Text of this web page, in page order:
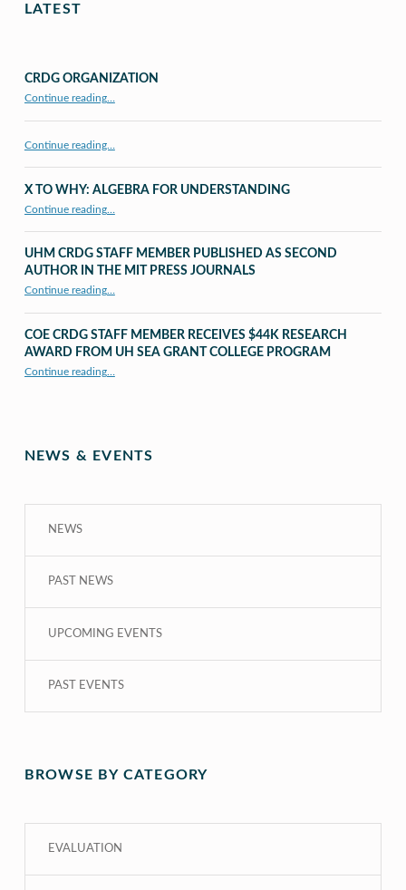
LATEST
CRDG ORGANIZATION
Continue reading…
Continue reading…
X TO WHY: ALGEBRA FOR UNDERSTANDING
Continue reading…
UHM CRDG STAFF MEMBER PUBLISHED AS SECOND
AUTHOR IN THE MIT PRESS JOURNALS
Continue reading“UHM CRDG staff member published as second author in The MIT Press Journals”
…
COE CRDG STAFF MEMBER RECEIVES $44K RESEARCH
AWARD FROM UH SEA GRANT COLLEGE PROGRAM
Continue reading“COE CRDG Staff Member Receives $44K Research Award from UH Sea Grant College Program ”
…
NEWS & EVENTS
NEWS
PAST NEWS
UPCOMING EVENTS
PAST EVENTS
BROWSE BY CATEGORY
EVALUATION